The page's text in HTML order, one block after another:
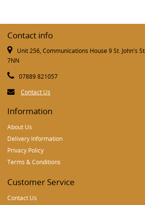
Contact info
Unit 256, Communications House 9 St. John's
7NN
07889 821057
Contact Us
Information
About Us
Delivery Information
Privacy Policy
Terms & Conditions
Customer Service
Contact Us